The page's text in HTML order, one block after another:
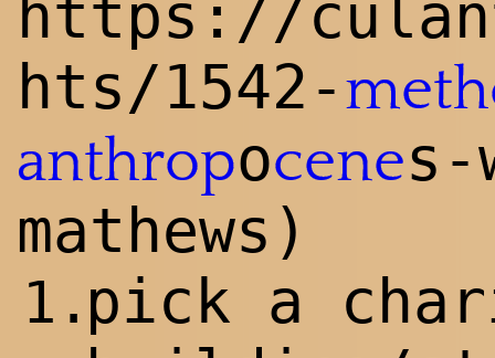
https://
hts/1542-
anthropocenes-
mathews)
1.pick a